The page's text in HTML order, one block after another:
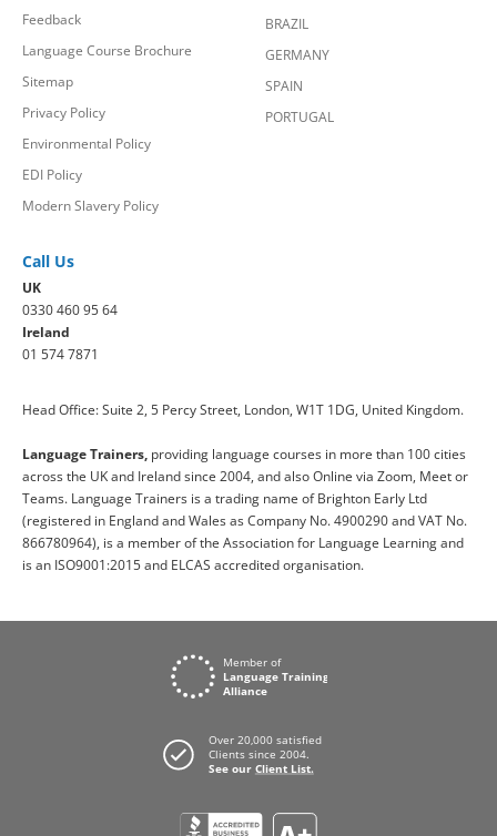
Feedback
Language Course Brochure
Sitemap
Privacy Policy
Environmental Policy
EDI Policy
Modern Slavery Policy
BRAZIL
GERMANY
SPAIN
PORTUGAL
Call Us
UK
0330 460 95 64
Ireland
01 574 7871
Head Office: Suite 2, 5 Percy Street, London, W1T 1DG, United Kingdom.
Language Trainers, providing language courses in more than 100 cities
across the UK and Ireland since 2004, and also Online via Zoom, Meet or
Teams. Language Trainers is a trading name of Brighton Early Ltd
(registered in England and Wales as Company No. 4900290 and VAT No.
866780964), is a member of the Association for Language Learning and
is an ISO9001:2015 and ELCAS accredited organisation.